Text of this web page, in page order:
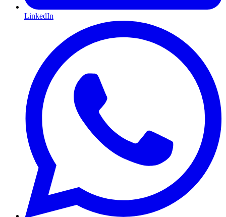
LinkedIn